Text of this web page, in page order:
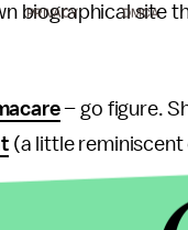
biographical site
– go figure.
(a little reminiscent
PRIVACY DMCA